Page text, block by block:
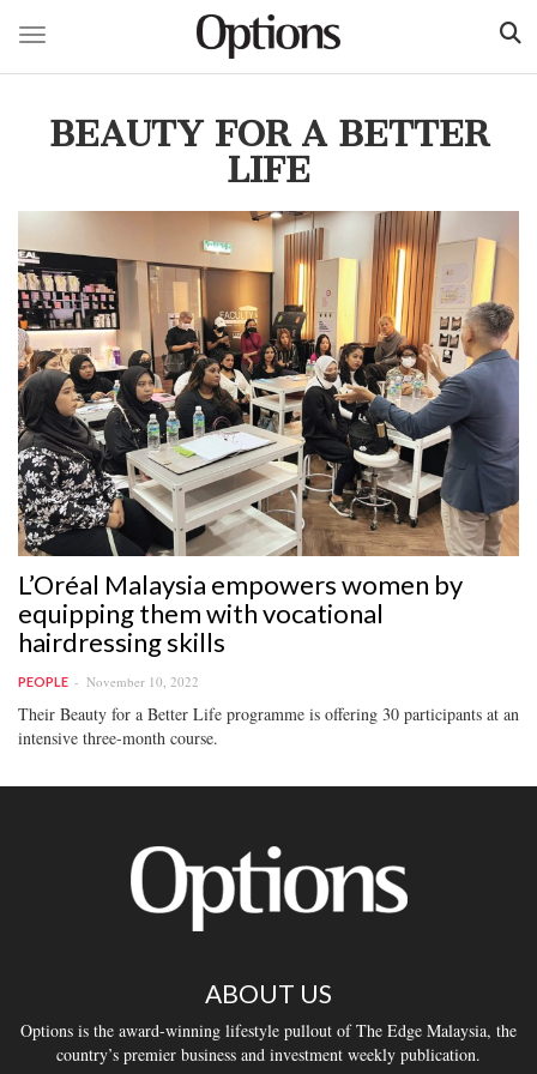
Toggle navigation
BEAUTY FOR A BETTER
LIFE
L’Oréal Malaysia empowers women by
equipping them with vocational
hairdressing skills
PEOPLE November 10, 2022
Their Beauty for a Better Life programme is offering 30 participants at an
intensive three-month course.
ABOUT US
Options is the award-winning lifestyle pullout of The Edge Malaysia, the
country’s premier business and investment weekly publication.